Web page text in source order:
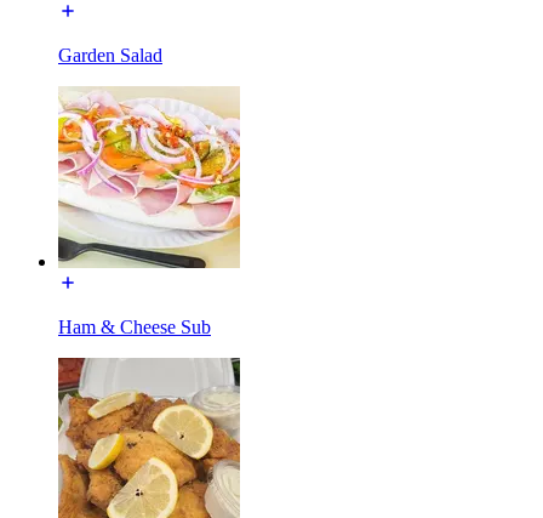
Garden Salad
Ham & Cheese Sub